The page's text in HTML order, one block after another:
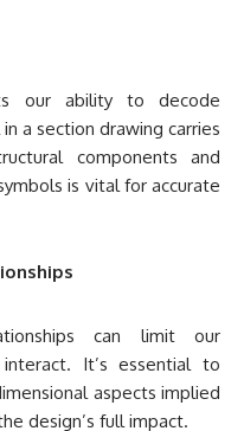
our ability to decode
a section drawing carries
components and
is vital for accurate
can limit our
It’s essential to
aspects implied
design’s full impact.